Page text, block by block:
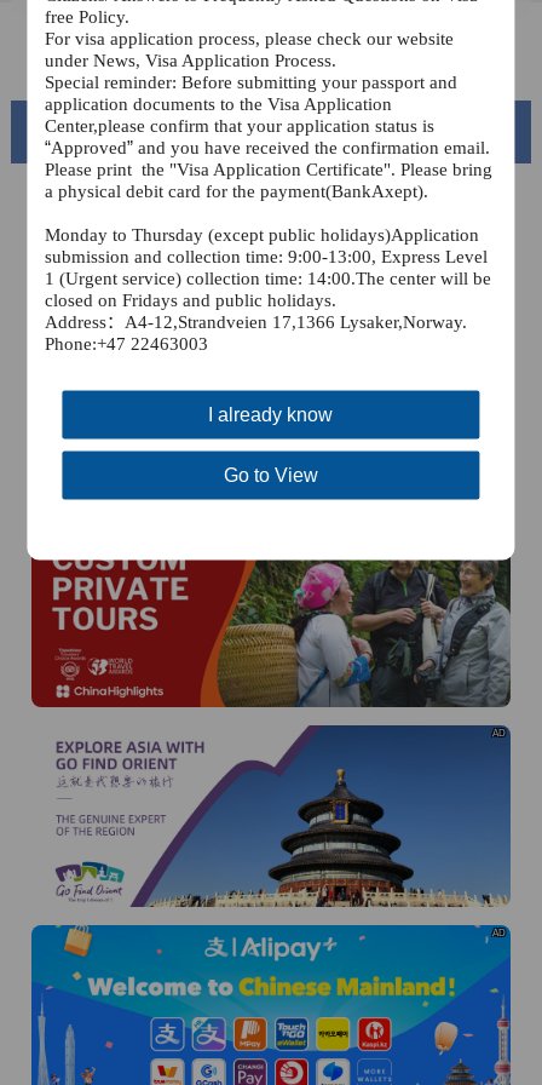
FAQ
Beautiful China
Splendid South China
AD
AD
free Policy.
For visa application process, please check our website
under News, Visa Application Process.
Special reminder: Before submitting your passport and
application documents to the Visa Application
Center,please confirm that your application status is
“Approved” and you have received the confirmation email.
Please print the "Visa Application Certificate". Please bring
a physical debit card for the payment(BankAxept).
Monday to Thursday (except public holidays)Application
submission and collection time: 9:00-13:00, Express Level
1 (Urgent service) collection time: 14:00.The center will be
closed on Fridays and public holidays.
Address：A4-12,Strandveien 17,1366 Lysaker,Norway.
Phone:+47 22463003
I already know
Go to View